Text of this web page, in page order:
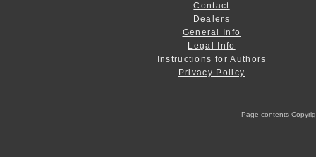
Contact
Dealers
General Info
Legal Info
Instructions for Authors
Privacy Policy
Page contents